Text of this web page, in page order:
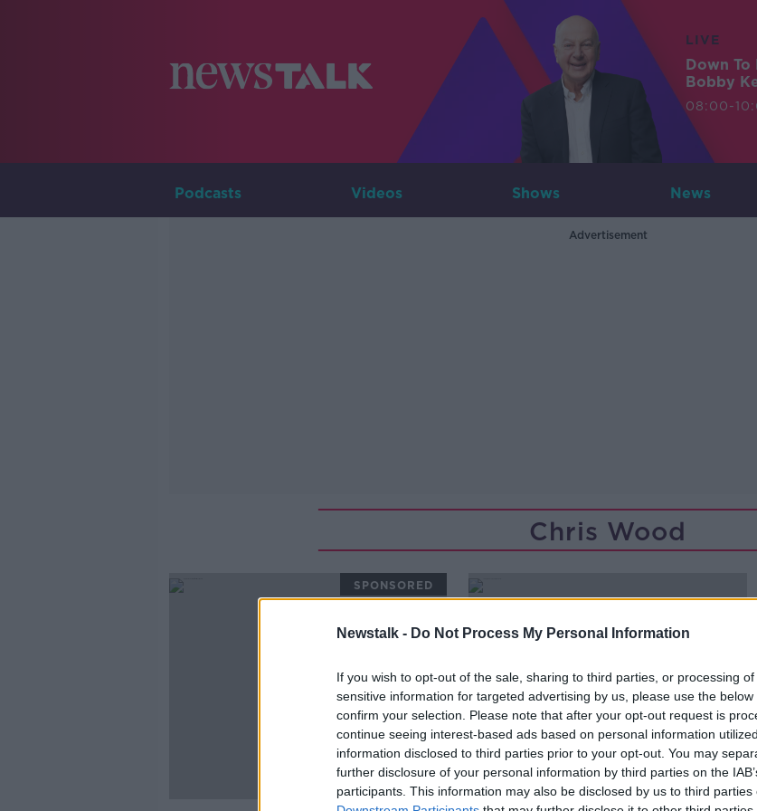
Newstalk - Do Not Process My Personal Information
If you wish to opt-out of the sale, sharing to third parties, or processing
sensitive information for targeted advertising by us, please use the
confirm your selection. Please note that after your opt-out request is
continue seeing interest-based ads based on personal information
information disclosed to third parties prior to your opt-out. You may
further disclosure of your personal information by third parties on the
participants. This information may also be disclosed by us to third parties
LIVE
Down To
Bobby
08:00-
Podcasts Videos Shows News
Advertisement
Chris Wood
SPONSORED
00:27:32